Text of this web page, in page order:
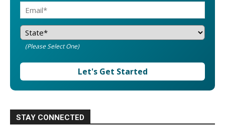
(Please Select One)
Let's Get Started
STAY CONNECTED